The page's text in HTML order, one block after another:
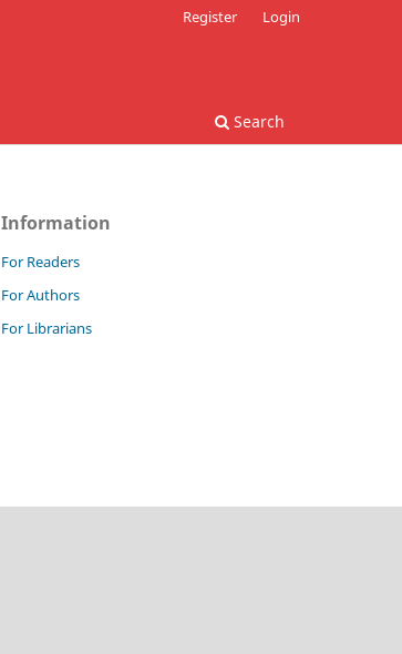
Search
Register Login
Information
For Readers
For Authors
For Librarians